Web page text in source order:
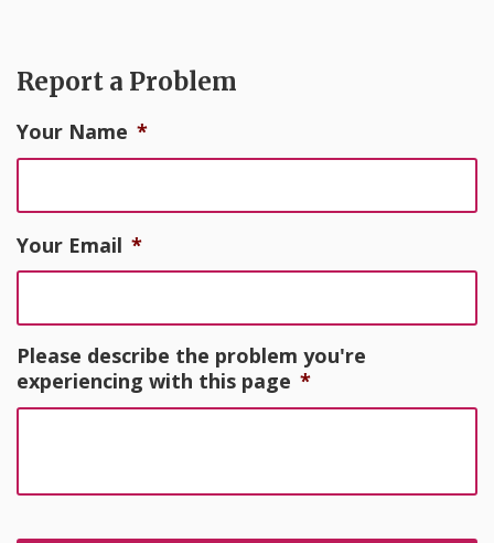
Report a Problem
Your Name *
Your Email *
Please describe the problem you're
experiencing with this page *